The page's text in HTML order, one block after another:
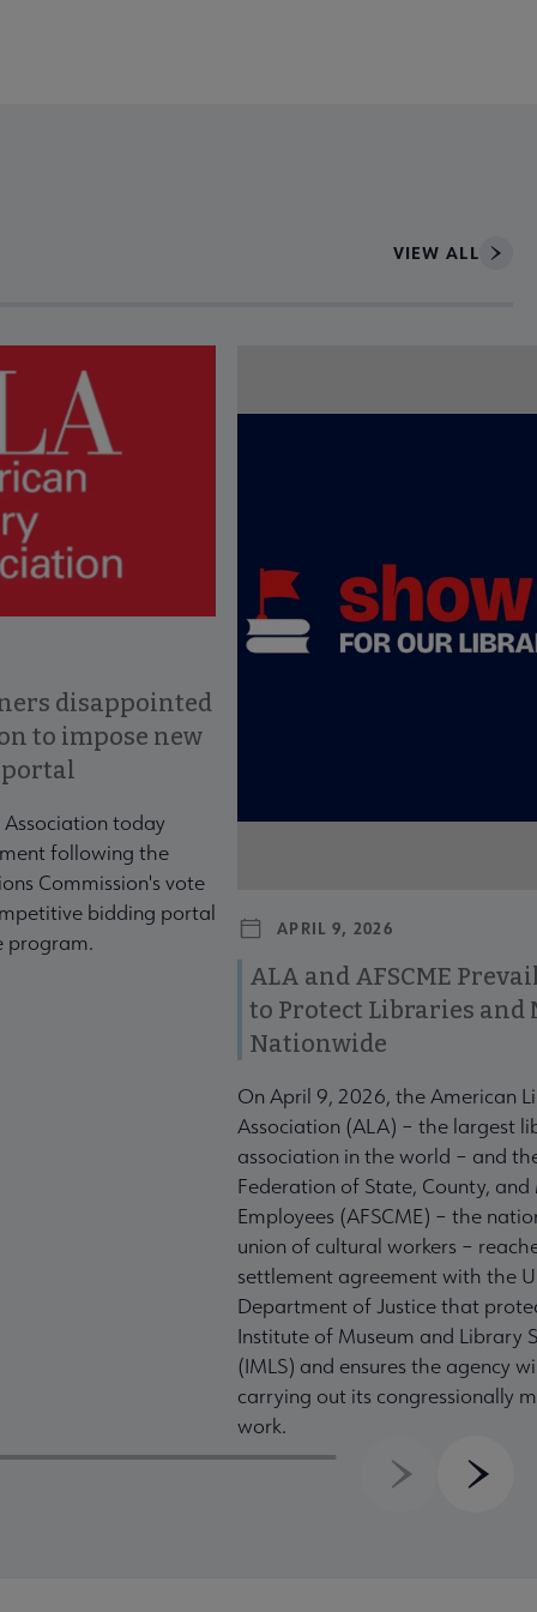
VIEW ALL
disappointed
to impose new
portal
today
following the
Commission's vote
bidding portal
program.
APRIL 9, 2026
ALA and AFSCME
to Protect Libraries and
Nationwide
On April 9, 2026, the American
Association (ALA) – the largest
association in the world – and
Federation of State, County,
Employees (AFSCME) – the
union of cultural workers –
settlement agreement with the
Department of Justice that
Institute of Museum and Library
(IMLS) and ensures the agency
carrying out its congressionally
work.
Previous